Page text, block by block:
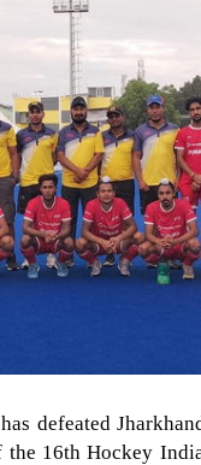
defeated
16th Hockey